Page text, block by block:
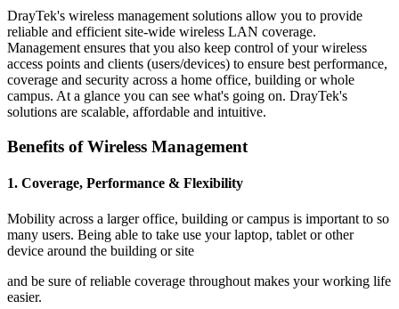
DrayTek's wireless management solutions allow you to provide
reliable and efficient site-wide wireless LAN coverage.
Management ensures that you also keep control of your wireless
access points and clients (users/devices) to ensure best performance,
coverage and security across a home office, building or whole
campus. At a glance you can see what's going on. DrayTek's
solutions are scalable, affordable and intuitive.
Benefits of Wireless Management
1. Coverage, Performance & Flexibility
Mobility across a larger office, building or campus is important to so
many users. Being able to take use your laptop, tablet or other
device around the building or site
and be sure of reliable coverage throughout makes your working life
easier.